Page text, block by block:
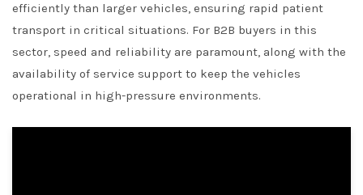
efficiently than larger vehicles, ensuring rapid patient
transport in critical situations. For B2B buyers in this
sector, speed and reliability are paramount, along with the
availability of service support to keep the vehicles
operational in high-pressure environments.